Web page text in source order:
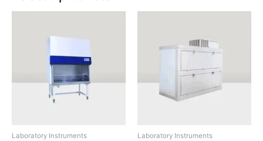
Laboratory Instruments Laboratory Instruments